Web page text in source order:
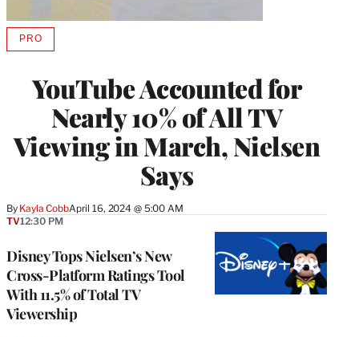
YouTube Accounted for
Nearly 10% of All TV
Viewing in March, Nielsen
Says
By Kayla CobbApril 16, 2024 @ 5:00 AM
PROAVAILABLE
MEMBERS
Disney Tops Nielsen’s New
Cross-Platform Ratings Tool
With 11.5% of Total TV
Viewership
TV12:30 PM